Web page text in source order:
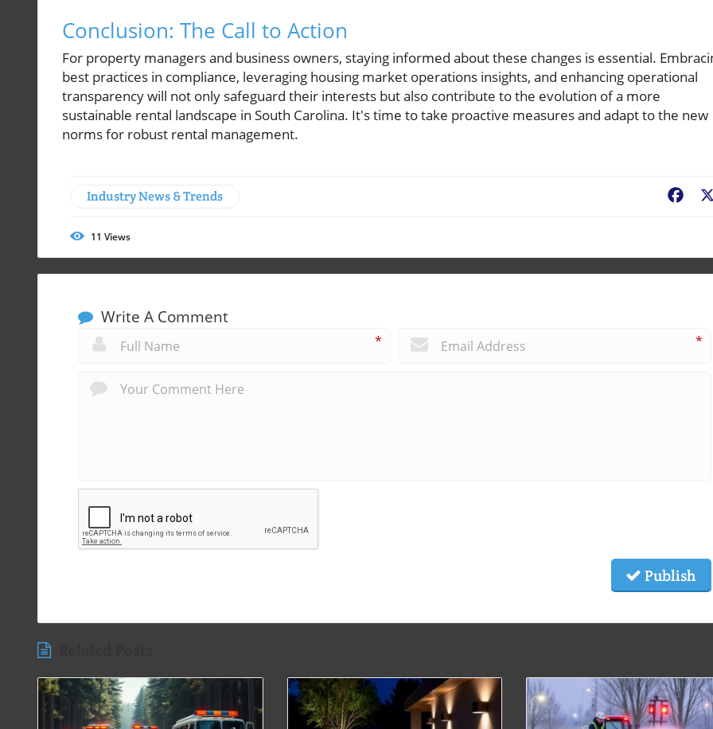
Conclusion: The Call to Action
For property managers and business owners, staying informed about these changes is essential.
best practices in compliance, leveraging housing market operations insights, and enhancing operational
transparency will not only safeguard their interests but also contribute to the evolution of a more
sustainable rental landscape in South Carolina. It's time to take proactive measures and adapt to the new
norms for robust rental management.
Industry News & Trends
11 Views
Write A Comment
* *
Publish